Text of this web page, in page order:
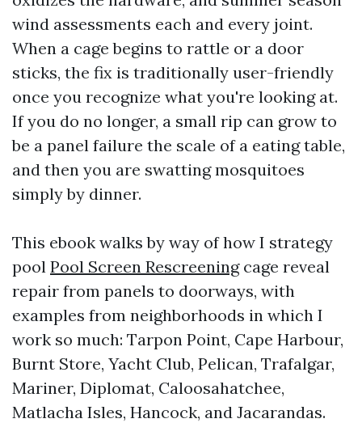
wind assessments each and every joint.
When a cage begins to rattle or a door
sticks, the fix is traditionally user-friendly
once you recognize what you're looking at.
If you do no longer, a small rip can grow to
be a panel failure the scale of a eating table,
and then you are swatting mosquitoes
simply by dinner.
This ebook walks by way of how I strategy
pool Pool Screen Rescreeningcage reveal
repair from panels to doorways, with
examples from neighborhoods in which I
work so much: Tarpon Point, Cape Harbour,
Burnt Store, Yacht Club, Pelican, Trafalgar,
Mariner, Diplomat, Caloosahatchee,
Matlacha Isles, Hancock, and Jacarandas.